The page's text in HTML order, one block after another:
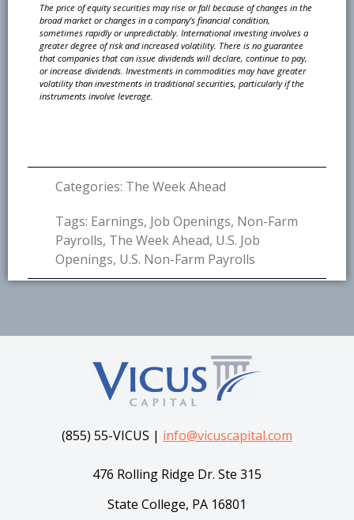
The price of equity securities may rise or fall because of changes in the
broad market or changes in a company’s financial condition,
sometimes rapidly or unpredictably. International investing involves a
greater degree of risk and increased volatility. There is no guarantee
that companies that can issue dividends will declare, continue to pay,
or increase dividends. Investments in commodities may have greater
volatility than investments in traditional securities, particularly if the
instruments involve leverage.
Categories: The Week Ahead
Tags: Earnings, Job Openings, Non-Farm
Payrolls, The Week Ahead, U.S. Job
Openings, U.S. Non-Farm Payrolls
(855) 55-VICUS | info@vicuscapital.com
476 Rolling Ridge Dr. Ste 315
State College, PA 16801